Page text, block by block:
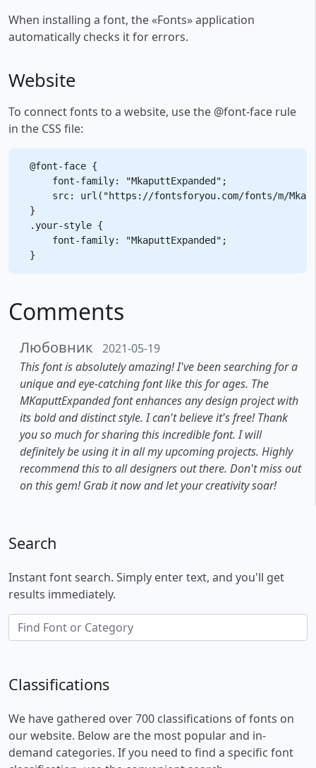
When installing a font, the «Fonts» application
automatically checks it for errors.
Website
To connect fonts to a website, use the @font-face rule
in the CSS file:
@font-face {
    font-family: "MkaputtExpanded";
src: url("https://fontsforyou.com/fonts/m/
}
.your-style {
    font-family: "MkaputtExpanded";
Comments
Любовник
2021-05-19
This font is absolutely amazing! I've been searching for a
unique and eye-catching font like this for ages. The
MKaputtExpanded font enhances any design project with
its bold and distinct style. I can't believe it's free! Thank
you so much for sharing this incredible font. I will
definitely be using it in all my upcoming projects. Highly
recommend this to all designers out there. Don't miss out
on this gem! Grab it now and let your creativity soar!
Search
Instant font search. Simply enter text, and you'll get
results immediately.
Classifications
We have gathered over 700 classifications of fonts on
our website. Below are the most popular and in-
demand categories. If you need to find a specific font